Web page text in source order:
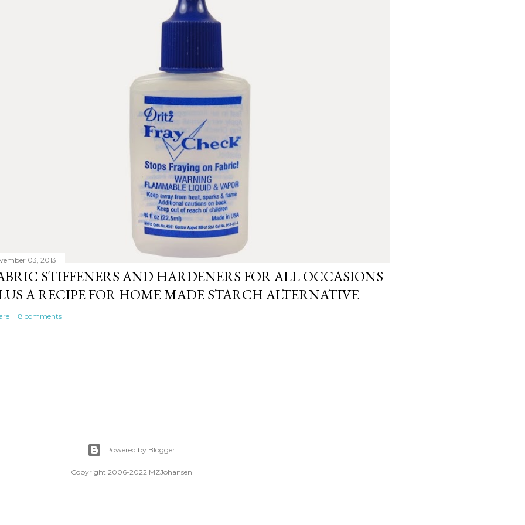
03, 2013
STIFFENERS AND HARDENERS FOR ALL OCCASIONS
A RECIPE FOR HOME MADE STARCH ALTERNATIVE
8 comments
Powered by Blogger
Copyright 2006-2022 MZJohansen